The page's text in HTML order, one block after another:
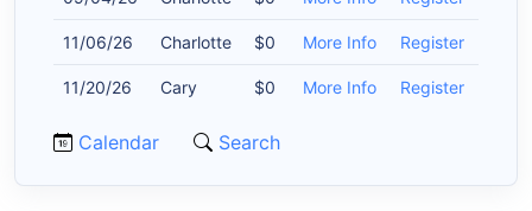
11/06/26 Charlotte $0 More Info Register
11/20/26 Cary $0 More Info Register
Calendar Search